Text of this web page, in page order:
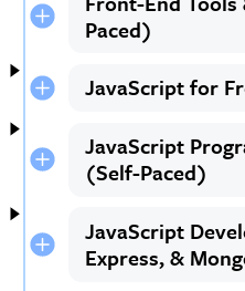
Paced)
JavaScript for
JavaScript
(Self-Paced)
JavaScript
Express, &